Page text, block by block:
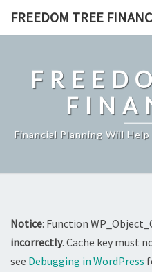
FREEDOM TREE
Financial Planning Will
Notice: Function
incorrectly. Cache key must
see Debugging in WordPress